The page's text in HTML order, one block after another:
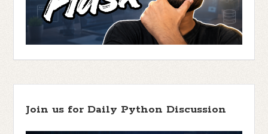
Join us for Daily Python Discussion